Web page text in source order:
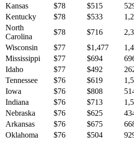
Kansas
$78 $515
Kentucky
$78 $533
North
Carolina
$78 $716
Wisconsin
$77 $1,477
Mississippi
$77 $694
Idaho
$77 $492
Tennessee
$76 $619
Iowa
$76 $808
Indiana
$76 $713
Nebraska
$76 $625
Arkansas
$76 $675
Oklahoma
$76 $504